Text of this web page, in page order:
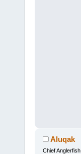
Aluqak
Chief Anglerfish